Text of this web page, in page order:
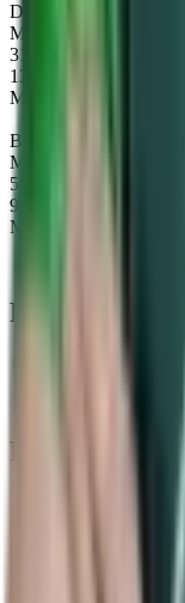
Dawnbreaker
Map winrate
31%
13
Maps
Beastmaster
Map winrate
56%
9
Maps
Recent Map
Past